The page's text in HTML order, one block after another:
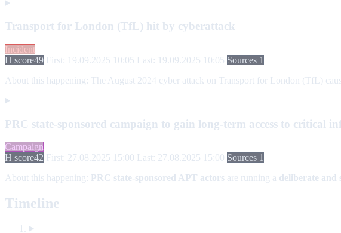
Transport for London (TfL) hit by cyberattack
Incident
H score49 First: 19.09.2025 10:05 Last: 19.09.2025 10:05 Sources 1
About this happening: The August 2024 cyber attack on Transport for London (TfL)
PRC state-sponsored campaign to gain long-term access to critical
Campaign
H score42 First: 27.08.2025 15:00 Last: 27.08.2025 15:00 Sources 1
About this happening: PRC state-sponsored APT actors are running a deliberate and
Timeline